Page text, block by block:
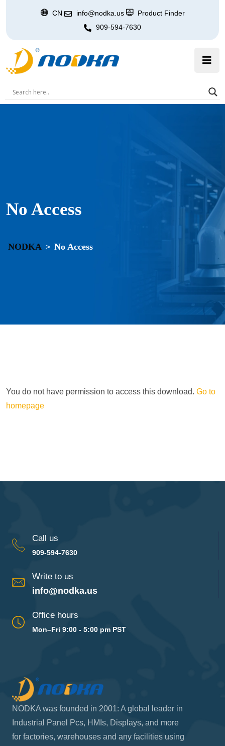
CN info@nodka.us
Product Finder
909-594-7630
No Access
NODKA > No Access
You do not have permission to access this download. Go to
homepage
Call us
909-594-7630
Write to us
info@nodka.us
Office hours
Mon–Fri 9:00 - 5:00 pm PST
NODKA was founded in 2001: A global leader in
Industrial Panel Pcs, HMIs, Displays, and more
for factories, warehouses and any facilities using